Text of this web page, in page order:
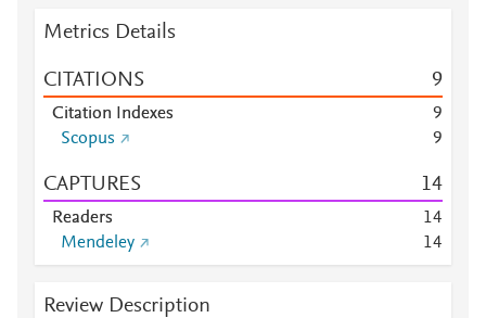
Metrics Details
CITATIONS 9
Citation Indexes
9
Scopus
9
CAPTURES 14
Readers 14
Mendeley
14
Review Description